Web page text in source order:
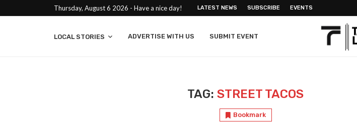
Thursday, August 6 2026 - Have a nice day! LATEST NEWS SUBSCRIBE EVENTS
LOCAL STORIES ADVERTISE WITH US SUBMIT EVENT
TAG:STREET TACOS
Bookmark